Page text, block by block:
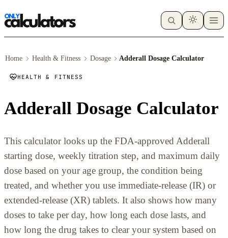
Home Health & Fitness Dosage Adderall Dosage Calculator
HEALTH & FITNESS
Adderall Dosage Calculator
This calculator looks up the FDA-approved Adderall
starting dose, weekly titration step, and maximum daily
dose based on your age group, the condition being
treated, and whether you use immediate-release (IR) or
extended-release (XR) tablets. It also shows how many
doses to take per day, how long each dose lasts, and
how long the drug takes to clear your system based on